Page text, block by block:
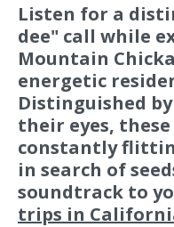
Listen for a
dee" call while
Mountain
energetic
Distinguished
their eyes,
constantly
in search of
soundtrack to
trips in